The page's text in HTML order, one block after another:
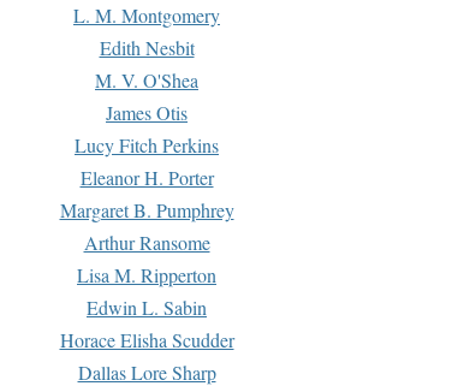
L. M. Montgomery
Edith Nesbit
M. V. O'Shea
James Otis
Lucy Fitch Perkins
Eleanor H. Porter
Margaret B. Pumphrey
Arthur Ransome
Lisa M. Ripperton
Edwin L. Sabin
Horace Elisha Scudder
Dallas Lore Sharp